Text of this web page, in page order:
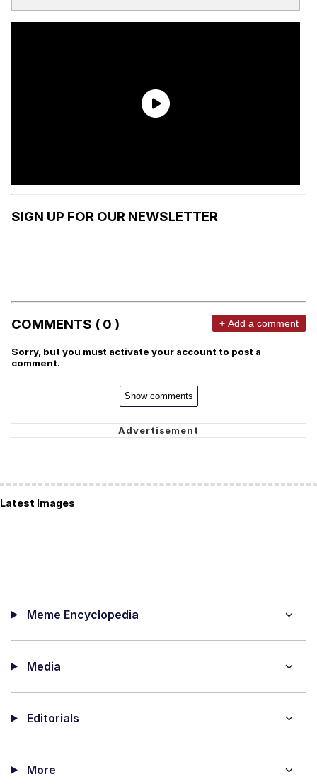
SIGN UP FOR OUR NEWSLETTER
COMMENTS ( 0 ) + Add a comment
Sorry, but you must activate your account to post a
comment.
Show comments
Latest Images
Meme Encyclopedia
Media
Editorials
More